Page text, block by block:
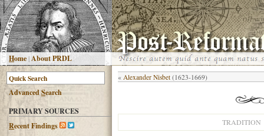
Home|About PRDL
AdvancedSearch
PRIMARY SOURCES
Recent Findings
« Alexander Nisbet (1623-1669)
TRADITION